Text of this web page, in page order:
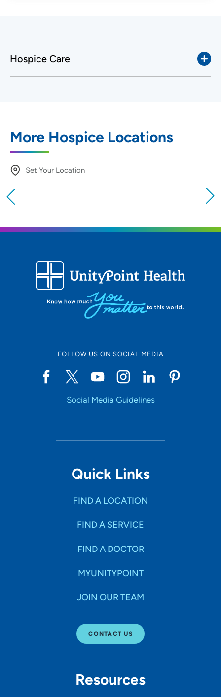
Hospice Care
More Hospice Locations
Set Your Location
Location (City or Zip)
Use my current location
FOLLOW US ON SOCIAL MEDIA
Social Media Guidelines
Quick Links
FIND A LOCATION
FIND A SERVICE
FIND A DOCTOR
MYUNITYPOINT
JOIN OUR TEAM
CONTACT US
Resources